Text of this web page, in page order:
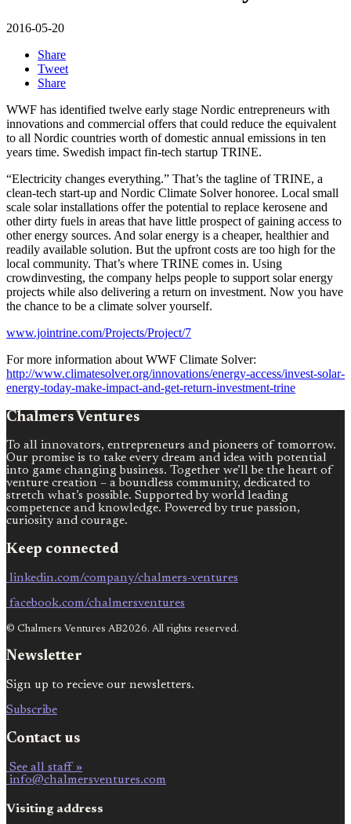
2016-05-20
Share
Tweet
Share
WWF has identified twelve early stage Nordic entrepreneurs with
innovations and commercial offers that could reduce the equivalent
to all Nordic countries worth of domestic annual emissions in ten
years time. Swedish impact fin-tech startup TRINE.
“Electricity changes everything.” That’s the tagline of TRINE, a
clean-tech start-up and Nordic Climate Solver honoree. Local small
scale solar installations offer the potential to replace kerosene and
other dirty fuels in areas that have little prospect of gaining access to
other energy sources. And solar energy is a cheaper, healthier and
readily available solution. But the upfront costs are too high for the
local community. That’s where TRINE comes in. Using
crowdinvesting, the company helps people to support solar energy
projects while also delivering a return on investment. Now you have
the chance to be a climate solver yourself.
www.jointrine.com/Projects/Project/7
For more information about WWF Climate Solver:
http://www.climatesolver.org/innovations/energy-access/invest-solar-
energy-today-make-impact-and-get-return-investment-trine
Chalmers Ventures
To all innovators, entrepreneurs and pioneers of tomorrow.
Our promise is to take every dream and idea with potential
into game changing business. Together we’ll be the heart of
venture creation – a boundless community, dedicated to
stretch what’s possible. Supported by world leading
competence and knowledge. Powered by true passion,
curiosity and courage.
Keep connected
linkedin.com/company/chalmers-ventures
facebook.com/chalmersventures
© Chalmers Ventures AB2026. All rights reserved.
Newsletter
Sign up to recieve our newsletters.
Subscribe
Contact us
See all staff »
info@chalmersventures.com
Visiting address